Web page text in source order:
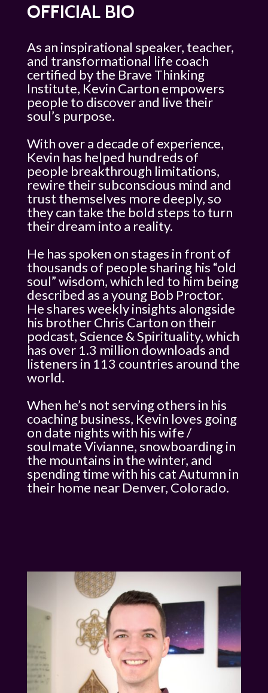
OFFICIAL BIO
As an inspirational speaker, teacher,
and transformational life coach
certified by the Brave Thinking
Institute, Kevin Carton empowers
people to discover and live their
soul’s purpose.
With over a decade of experience,
Kevin has helped hundreds of
people breakthrough limitations,
rewire their subconscious mind and
trust themselves more deeply, so
they can take the bold steps to turn
their dream into a reality.
He has spoken on stages in front of
thousands of people sharing his “old
soul” wisdom, which led to him being
described as a young Bob Proctor.
He shares weekly insights alongside
his brother Chris Carton on their
podcast, Science & Spirituality, which
has over 1.3 million downloads and
listeners in 113 countries around the
world.
When he’s not serving others in his
coaching business, Kevin loves going
on date nights with his wife /
soulmate Vivianne, snowboarding in
the mountains in the winter, and
spending time with his cat Autumn in
their home near Denver, Colorado.